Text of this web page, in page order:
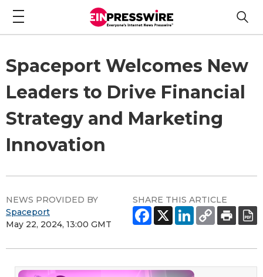
Spaceport Welcomes New
Leaders to Drive Financial
Strategy and Marketing
Innovation
NEWS PROVIDED BY
Spaceport
May 22, 2024, 13:00 GMT
SHARE THIS ARTICLE